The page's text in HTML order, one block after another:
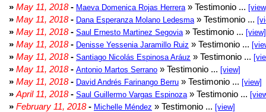
» May 11, 2018- Maeva Domenica Rojas Herrera » Testimonio ...
» May 11, 2018- Dana Esperanza Molano Ledesma » Testimonio ...
» May 11, 2018- Saul Ernesto Martinez Segovia » Testimonio ... [view]
» May 11, 2018- Denisse Yessenia Jaramillo Ruiz » Testimonio ...
» May 11, 2018- Santiago Nicolás Espinosa Aráuz » Testimonio ...
» May 11, 2018- Antonio Martos Serrano » Testimonio ... [view]
» May 11, 2018- David Andrés Farinango Berru » Testimonio ... [view]
» April 11, 2018- Saul Guillermo Vargas Espinoza » Testimonio ...
» February 11, 2018- Michelle Méndez » Testimonio ... [view]